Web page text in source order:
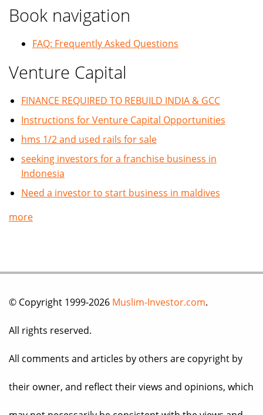
Book navigation
FAQ: Frequently Asked Questions
Venture Capital
FINANCE REQUIRED TO REBUILD INDIA & GCC
Instructions for Venture Capital Opportunities
hms 1/2 and used rails for sale
seeking investors for a franchise business in
Indonesia
Need a investor to start business in maldives
more
© Copyright 1999-2026 Muslim-Investor.com.
All rights reserved.
All comments and articles by others are copyright by
their owner, and reflect their views and opinions, which